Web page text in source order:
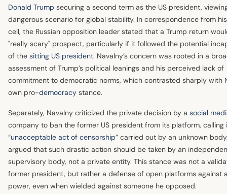
Donald Trump securing a second term as the US president,
dangerous scenario for global stability. In correspondence from
cell, the Russian opposition leader stated that a Trump return
"really scary" prospect, particularly if it followed the potential
of the sitting US president. Navalny’s concern was rooted in a
assessment of Trump’s political leanings and his perceived lack of
commitment to democratic norms, which contrasted sharply with
own pro-democracy stance.
Separately, Navalny criticized the private decision by a social
company to ban the former US president from its platform, calling
“unacceptable act of censorship” carried out by an unknown
argued that such drastic action should be taken by an
supervisory body, not a private entity. This stance was not a
former president, but rather a defense of open platforms against
power, even when wielded against someone he opposed.